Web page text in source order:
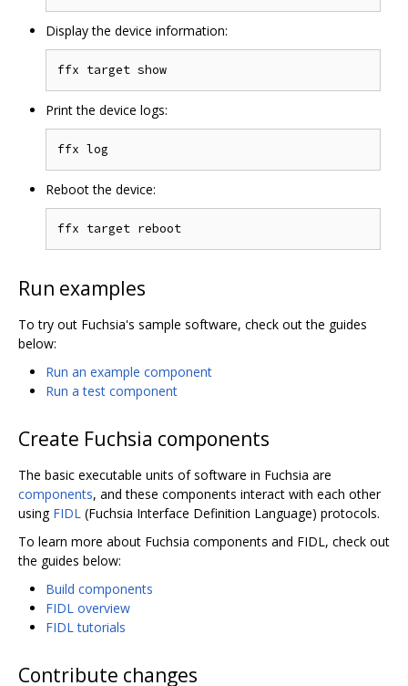
Display the device information:
Print the device logs:
Reboot the device:
Run examples
To try out Fuchsia's sample software, check out the guides
below:
Run an example component
Run a test component
Create Fuchsia components
The basic executable units of software in Fuchsia are
components, and these components interact with each other
using FIDL (Fuchsia Interface Definition Language) protocols.
To learn more about Fuchsia components and FIDL, check out
the guides below:
Build components
FIDL overview
FIDL tutorials
Contribute changes